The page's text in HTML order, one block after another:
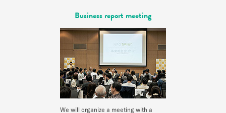
Business report meeting
We will organize a meeting with a